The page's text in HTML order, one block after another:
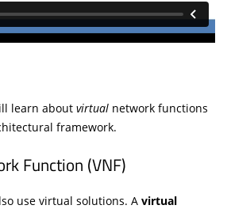
learn about virtual network functions
framework.
Function (VNF)
use virtual solutions. A virtual